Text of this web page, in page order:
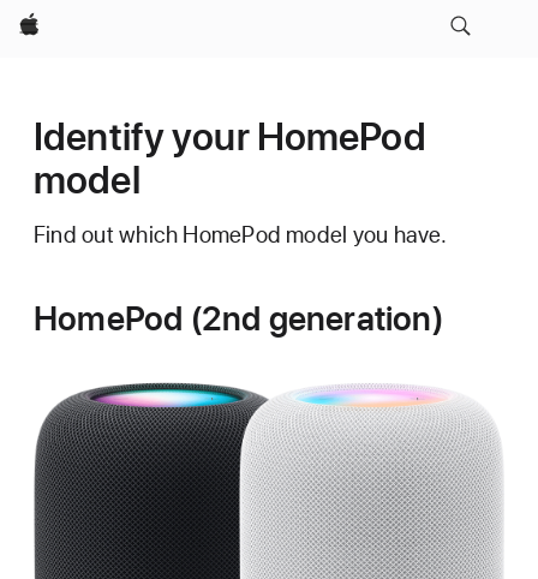
Apple
Identify your HomePod
model
Find out which HomePod model you have.
HomePod (2nd generation)